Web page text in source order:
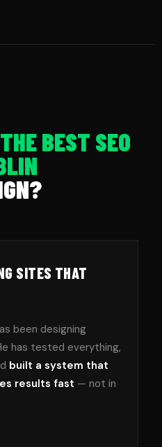
THE BEST SEO
SITES THAT
been designing
has tested everything,
built a system that
results fast — not in